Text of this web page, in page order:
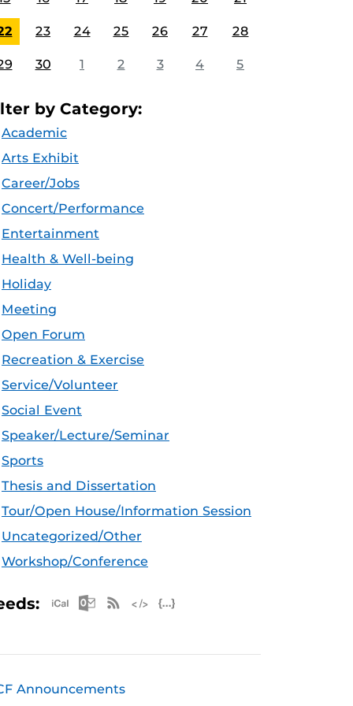
23 24 25 26 27 28
30 1 2 3 4 5
by Category:
Academic
Arts Exhibit
Career/Jobs
Concert/Performance
Entertainment
Health & Well-being
Holiday
Meeting
Open Forum
Recreation & Exercise
Service/Volunteer
Social Event
Speaker/Lecture/Seminar
Sports
Thesis and Dissertation
Tour/Open House/Information Session
Uncategorized/Other
Workshop/Conference
Apple iCal Feed (ICS)
Microsoft Outlook Feed (ICS)
RSS Feed
Announcements